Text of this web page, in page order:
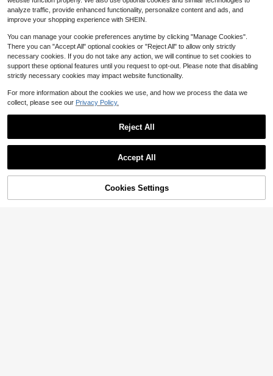
nless Steel Bracelet, Personalized
Boy's Bracelet, Perfect For Islamic
Festival/Father's Day Gift, Adjustabl
Wear, Summer Accessories For Boy
$6.64 -28% after coupon
For Mom, Birthday Gift For Her,Seas
on Picks,Elegant Outfit, Mother's D
ay Gift, Graduation Gift
Customize Now
analyze traffic, provide enhanced functionality, personalize content and ads, and
improve your shopping experience with SHEIN.
You can manage your cookie preferences anytime by clicking "Manage Cookies".
There you can "Accept All" optional cookies or "Reject All" to allow only strictly
necessary cookies. If you do not take any action, we will continue to set cookies to
support these optional features until you request to opt-out. Please note that disabling
strictly necessary cookies may impact website functionality.
For more information about the cookies we use, and how we process the data we
collect, please see our Privacy Policy.
Reject All
Accept All
Cookies Settings